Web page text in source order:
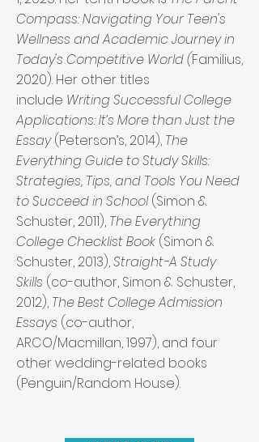
Compass: Navigating Your Teen's
Wellness and Academic Journey in
Today's Competitive World (Familius,
2020). Her other titles
include Writing Successful College
Applications: It’s More than Just the
Essay(Peterson’s, 2014), The
Everything Guide to Study Skills:
Strategies, Tips, and Tools You Need
to Succeed in School(Simon &
Schuster, 2011), The Everything
College Checklist Book (Simon &
Schuster, 2013),Straight-A Study
Skills (co-author, Simon & Schuster,
2012), The Best College Admission
Essays (co-author,
ARCO/Macmillan, 1997), and four
other wedding-related books
(Penguin/Random House).